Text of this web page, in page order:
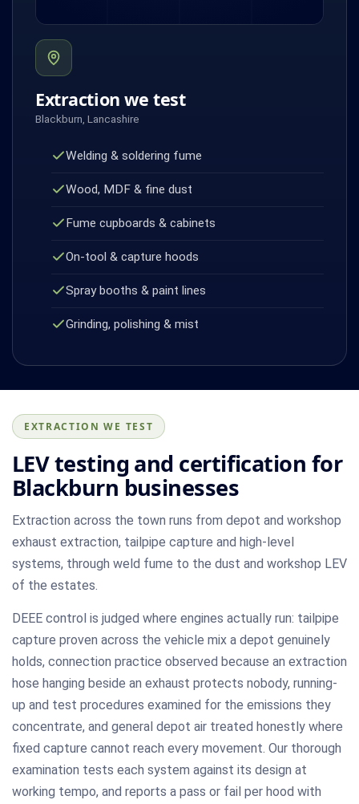
Extraction we test
Blackburn, Lancashire
Welding & soldering fume
Wood, MDF & fine dust
Fume cupboards & cabinets
On-tool & capture hoods
Spray booths & paint lines
Grinding, polishing & mist
EXTRACTION WE TEST
LEV testing and certification for
Blackburn businesses
Extraction across the town runs from depot and workshop
exhaust extraction, tailpipe capture and high-level
systems, through weld fume to the dust and workshop LEV
of the estates.
DEEE control is judged where engines actually run: tailpipe
capture proven across the vehicle mix a depot genuinely
holds, connection practice observed because an extraction
hose hanging beside an exhaust protects nobody, running-
up and test procedures examined for the emissions they
concentrate, and general depot air treated honestly where
fixed capture cannot reach every movement. Our thorough
examination tests each system against its design at
working tempo, and reports a pass or fail per hood with